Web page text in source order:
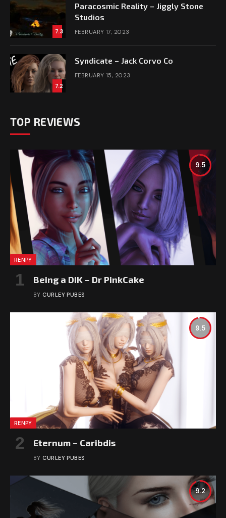
7.3
Paracosmic Reality – Jiggly Stone
Studios
FEBRUARY 17, 2023
7.2
Syndicate – Jack Corvo Co
FEBRUARY 15, 2023
TOP REVIEWS
9.5
RENPY
Being a DIK – Dr PinkCake
BY CURLEY PUBES
9.5
RENPY
Eternum – Caribdis
BY CURLEY PUBES
9.2